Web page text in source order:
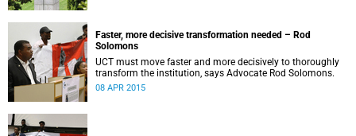
Faster, more decisive transformation needed – Rod
Solomons
UCT must move faster and more decisively to thoroughly
transform the institution, says Advocate Rod Solomons.
08 APR 2015